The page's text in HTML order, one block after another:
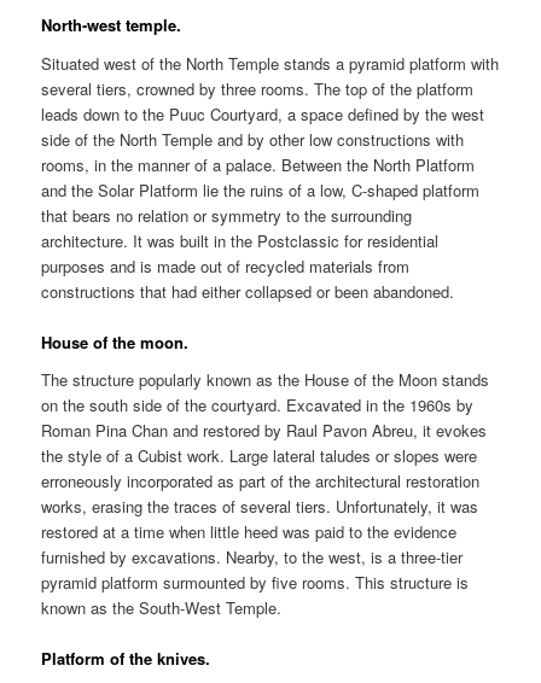
North-west temple.
Situated west of the North Temple stands a pyramid platform with
several tiers, crowned by three rooms. The top of the platform
leads down to the Puuc Courtyard, a space defined by the west
side of the North Temple and by other low constructions with
rooms, in the manner of a palace. Between the North Platform
and the Solar Platform lie the ruins of a low, C-shaped platform
that bears no relation or symmetry to the surrounding
architecture. It was built in the Postclassic for residential
purposes and is made out of recycled materials from
constructions that had either collapsed or been abandoned.
House of the moon.
The structure popularly known as the House of the Moon stands
on the south side of the courtyard. Excavated in the 1960s by
Roman Pina Chan and restored by Raul Pavon Abreu, it evokes
the style of a Cubist work. Large lateral taludes or slopes were
erroneously incorporated as part of the architectural restoration
works, erasing the traces of several tiers. Unfortunately, it was
restored at a time when little heed was paid to the evidence
furnished by excavations. Nearby, to the west, is a three-tier
pyramid platform surmounted by five rooms. This structure is
known as the South-West Temple.
Platform of the knives.